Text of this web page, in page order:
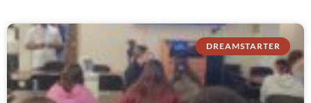
DREAMSTARTER